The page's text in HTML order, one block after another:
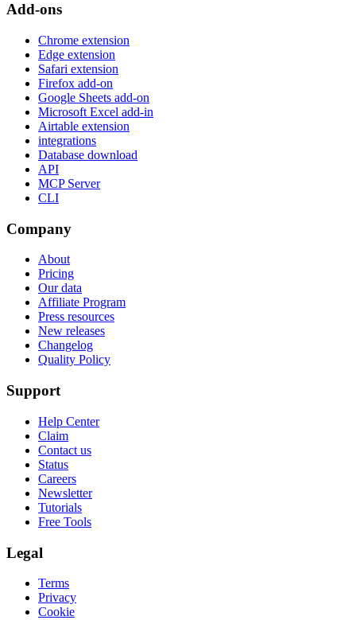
Add-ons
Chrome extension
Edge extension
Safari extension
Firefox add-on
Google Sheets add-on
Microsoft Excel add-in
Airtable extension
integrations
Database download
API
MCP Server
CLI
Company
About
Pricing
Our data
Affiliate Program
Press resources
New releases
Changelog
Quality Policy
Support
Help Center
Claim
Contact us
Status
Careers
Newsletter
Tutorials
Free Tools
Legal
Terms
Privacy
Cookie